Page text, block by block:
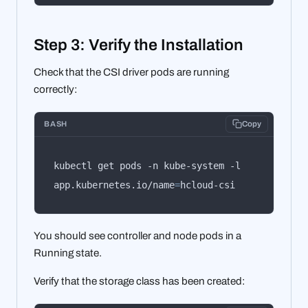
Step 3: Verify the Installation
Check that the CSI driver pods are running
correctly:
BASH Copy
kubectl get pods -n kube-system -l
app.kubernetes.io/name=hcloud-csi
You should see controller and node pods in a
Running state.
Verify that the storage class has been created: